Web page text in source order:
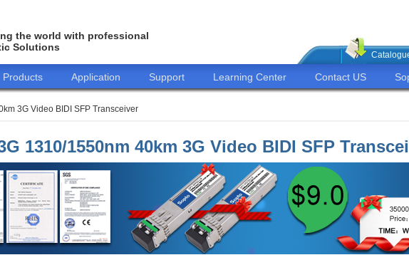
the world with professional
Solutions
Products Application Support Learning Center Contact US
3G Video BIDI SFP Transceiver
1310/1550nm 40km 3G Video BIDI SFP